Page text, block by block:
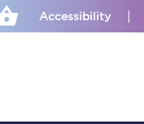
Accessibility